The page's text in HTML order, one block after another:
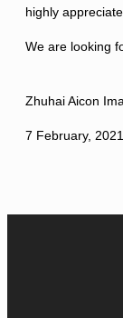
highly
We are looking
Zhuhai Aicon
7 February, 2021